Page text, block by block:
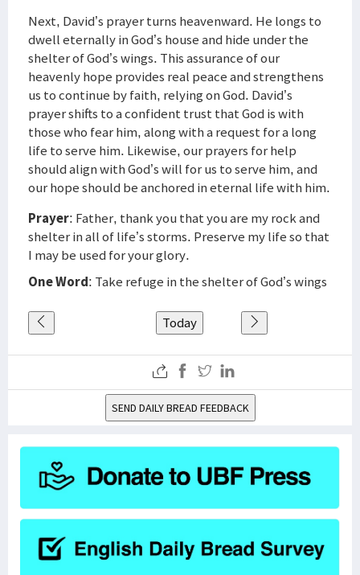
Next, David’s prayer turns heavenward. He longs to
dwell eternally in God’s house and hide under the
shelter of God’s wings. This assurance of our
heavenly hope provides real peace and strengthens
us to continue by faith, relying on God. David’s
prayer shifts to a confident trust that God is with
those who fear him, along with a request for a long
life to serve him. Likewise, our prayers for help
should align with God’s will for us to serve him, and
our hope should be anchored in eternal life with him.
Prayer: Father, thank you that you are my rock and
shelter in all of life’s storms. Preserve my life so that
I may be used for your glory.
One Word: Take refuge in the shelter of God’s wings
Today
SEND DAILY BREAD FEEDBACK